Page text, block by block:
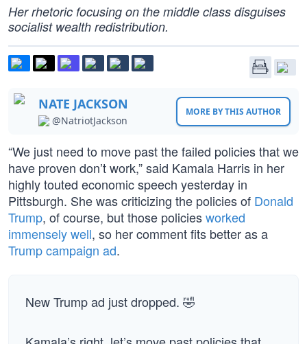
Her rhetoric focusing on the middle class disguises
socialist wealth redistribution.
NATE JACKSON
@NatriotJackson
MORE BY THIS AUTHOR
“We just need to move past the failed policies that we
have proven don’t work,” said Kamala Harris in her
highly touted economic speech yesterday in
Pittsburgh. She was criticizing the policies of Donald
Trump, of course, but those policiesworked
immensely well, so her comment fits better as a
Trump campaign ad.
New Trump ad just dropped. 🤣